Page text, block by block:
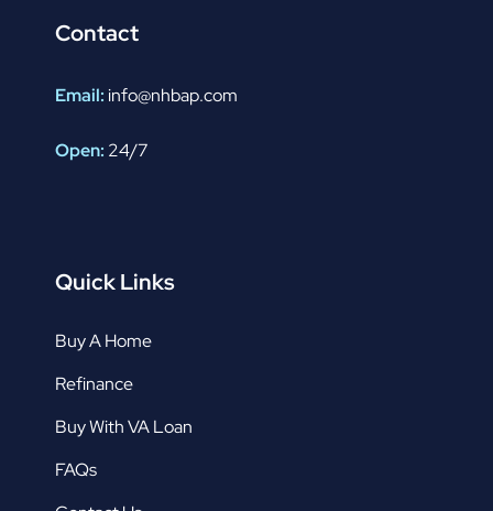
Contact
Email: info@nhbap.com
Open: 24/7
Quick Links
Buy A Home
Refinance
Buy With VA Loan
FAQs